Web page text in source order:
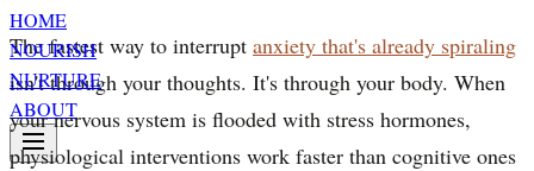
HOME
NOURISH
NURTURE
ABOUT
The fastest way to interrupt anxiety that's already spiraling
isn't through your thoughts. It's through your body. When
your nervous system is flooded with stress hormones,
physiological interventions work faster than cognitive ones